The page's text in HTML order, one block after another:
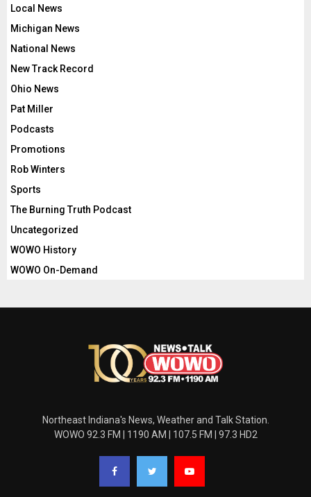
Local News
Michigan News
National News
New Track Record
Ohio News
Pat Miller
Podcasts
Promotions
Rob Winters
Sports
The Burning Truth Podcast
Uncategorized
WOWO History
WOWO On-Demand
Northeast Indiana's News, Weather and Talk Station.
WOWO 92.3 FM | 1190 AM | 107.5 FM | 97.3 HD2